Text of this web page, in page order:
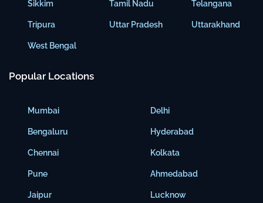
Sikkim
Tripura
West Bengal
Tamil Nadu
Uttar Pradesh
Telangana
Uttarakhand
Popular Locations
Mumbai
Bengaluru
Chennai
Pune
Jaipur
Delhi
Hyderabad
Kolkata
Ahmedabad
Lucknow